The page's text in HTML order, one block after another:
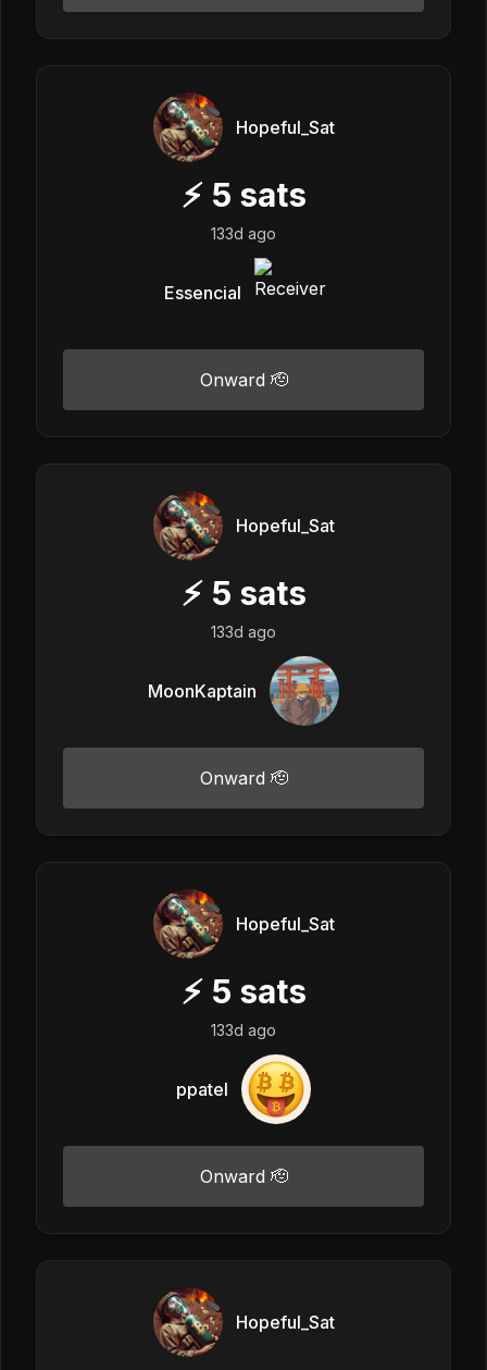
Hopeful_Sat
⚡ 5 sats
133d ago
Essencial
Onward 🫡
Hopeful_Sat
⚡ 5 sats
133d ago
MoonKaptain
Onward 🫡
Hopeful_Sat
⚡ 5 sats
133d ago
ppatel
Onward 🫡
Hopeful_Sat